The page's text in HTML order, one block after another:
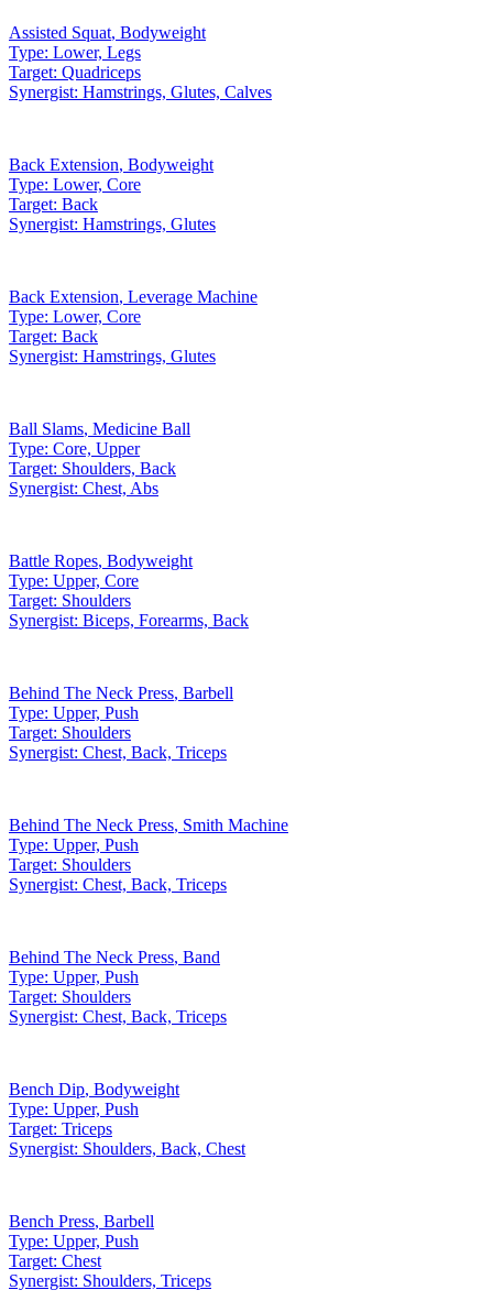
Assisted Squat, Bodyweight
Type: Lower, Legs
Target: Quadriceps
Synergist: Hamstrings, Glutes, Calves
Back Extension, Bodyweight
Type: Lower, Core
Target: Back
Synergist: Hamstrings, Glutes
Back Extension, Leverage Machine
Type: Lower, Core
Target: Back
Synergist: Hamstrings, Glutes
Ball Slams, Medicine Ball
Type: Core, Upper
Target: Shoulders, Back
Synergist: Chest, Abs
Battle Ropes, Bodyweight
Type: Upper, Core
Target: Shoulders
Synergist: Biceps, Forearms, Back
Behind The Neck Press, Barbell
Type: Upper, Push
Target: Shoulders
Synergist: Chest, Back, Triceps
Behind The Neck Press, Smith Machine
Type: Upper, Push
Target: Shoulders
Synergist: Chest, Back, Triceps
Behind The Neck Press, Band
Type: Upper, Push
Target: Shoulders
Synergist: Chest, Back, Triceps
Bench Dip, Bodyweight
Type: Upper, Push
Target: Triceps
Synergist: Shoulders, Back, Chest
Bench Press, Barbell
Type: Upper, Push
Target: Chest
Synergist: Shoulders, Triceps